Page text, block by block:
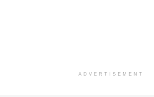
ADVERTISEMENT